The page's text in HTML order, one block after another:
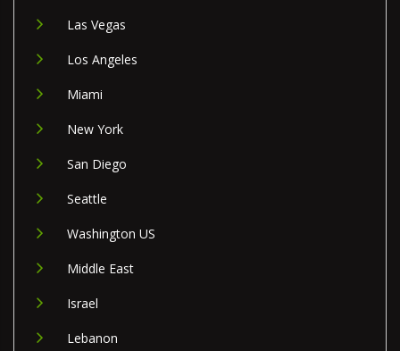
Las Vegas
Los Angeles
Miami
New York
San Diego
Seattle
Washington US
Middle East
Israel
Lebanon